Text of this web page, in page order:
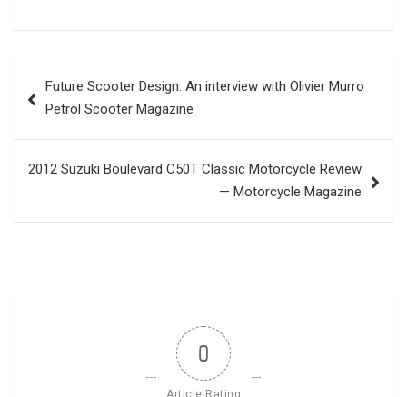
navigation
Future Scooter Design: An interview with Olivier Murro
Petrol Scooter Magazine
2012 Suzuki Boulevard C50T Classic Motorcycle Review
— Motorcycle Magazine
0